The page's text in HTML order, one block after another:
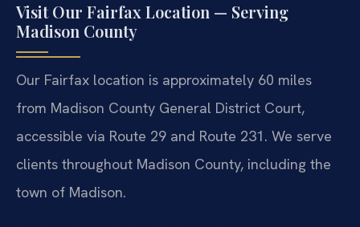
Visit Our Fairfax Location — Serving
Madison County
Our Fairfax location is approximately 60 miles
from Madison County General District Court,
accessible via Route 29 and Route 231. We serve
clients throughout Madison County, including the
town of Madison.